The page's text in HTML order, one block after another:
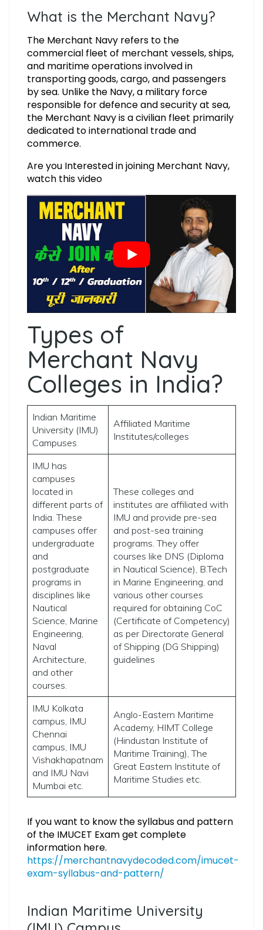
What is the Merchant Navy?
The Merchant Navy refers to the
commercial fleet of merchant vessels, ships,
and maritime operations involved in
transporting goods, cargo, and passengers
by sea. Unlike the Navy, a military force
responsible for defence and security at sea,
the Merchant Navy is a civilian fleet primarily
dedicated to international trade and
commerce.
Are you Interested in joining Merchant Navy,
watch this video
Types of
Merchant Navy
Colleges in India?
Indian Maritime
University (IMU)
Campuses
Affiliated Maritime
Institutes/colleges
IMU has
campuses
located in
different parts of
India. These
campuses offer
undergraduate
and
postgraduate
programs in
disciplines like
Nautical
Science, Marine
Engineering,
Naval
Architecture,
and other
courses.
These colleges and
institutes are affiliated with
IMU and provide pre-sea
and post-sea training
programs. They offer
courses like DNS (Diploma
in Nautical Science), B.Tech
in Marine Engineering, and
various other courses
required for obtaining CoC
(Certificate of Competency)
as per Directorate General
of Shipping (DG Shipping)
guidelines
IMU Kolkata
campus, IMU
Chennai
campus, IMU
Vishakhapatnam
and IMU Navi
Mumbai etc.
Anglo-Eastern Maritime
Academy, HIMT College
(Hindustan Institute of
Maritime Training), The
Great Eastern Institute of
Maritime Studies etc.
If you want to know the syllabus and pattern
of the IMUCET Exam get complete
information here.
https://merchantnavydecoded.com/imucet-
exam-syllabus-and-pattern/
Indian Maritime University